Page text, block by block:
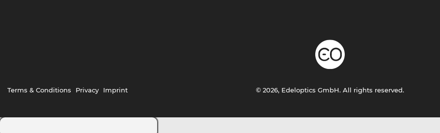
Terms & Conditions Privacy Imprint © 2026, Edeloptics GmbH. All rights reserved.